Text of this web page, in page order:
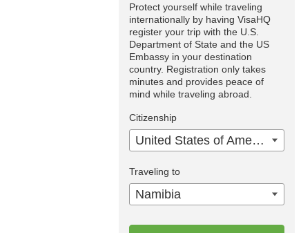
Protect yourself while traveling
internationally by having VisaHQ
register your trip with the U.S.
Department of State and the US
Embassy in your destination
country. Registration only takes
minutes and provides peace of
mind while traveling abroad.
Citizenship
United States of America
Traveling to
Namibia